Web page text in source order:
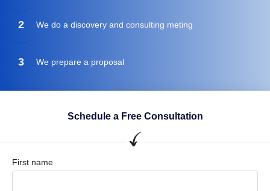
2 We do a discovery and consulting meting
3 We prepare a proposal
Schedule a Free Consultation
First name